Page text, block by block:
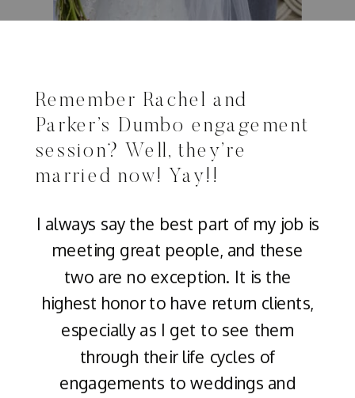
Remember Rachel and
Parker’s Dumbo engagement
session? Well, they’re
married now! Yay!!
I always say the best part of my job is
meeting great people, and these
two are no exception. It is the
highest honor to have return clients,
especially as I get to see them
through their life cycles of
engagements to weddings and